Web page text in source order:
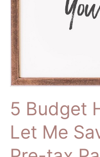
5 Budget
Let Me
My
Pre-
tax
Pay